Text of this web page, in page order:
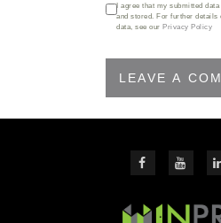
I agree that my submitted
and stored. For further details
data, see our Privacy Policy